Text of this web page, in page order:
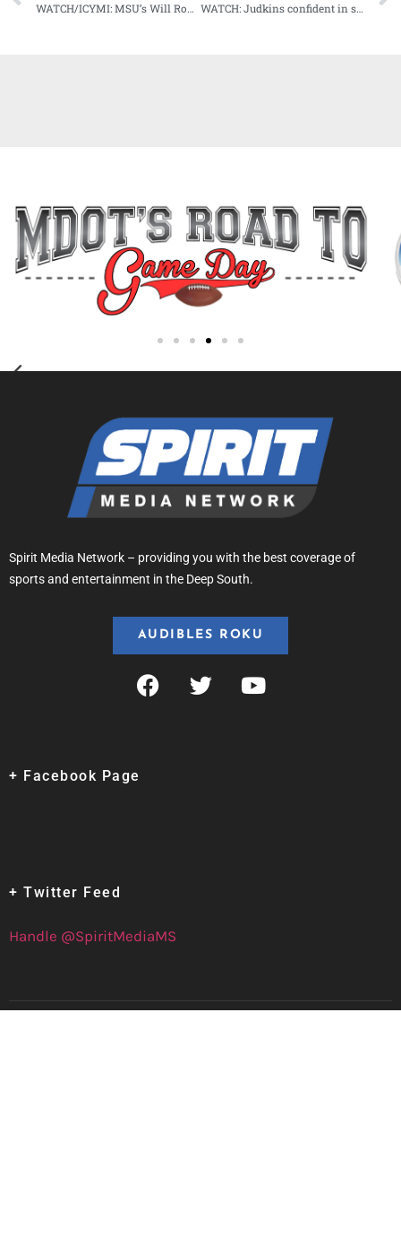
WATCH/ICYMI: MSU’s Will Rogers takes his final media days lap at #SECMD23 WATCH: Judkins confident in super sophomore season as Rebs prepare for 2023 season opener
Spirit Media Network – providing you with the best coverage of
sports and entertainment in the Deep South.
AUDIBLES ROKU
+ Facebook Page
+ Twitter Feed
Handle @SpiritMediaMS